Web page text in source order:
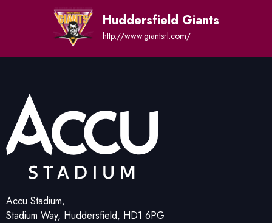
Huddersfield Giants
http://www.giantsrl.com/
Accu Stadium,
Stadium Way, Huddersfield, HD1 6PG